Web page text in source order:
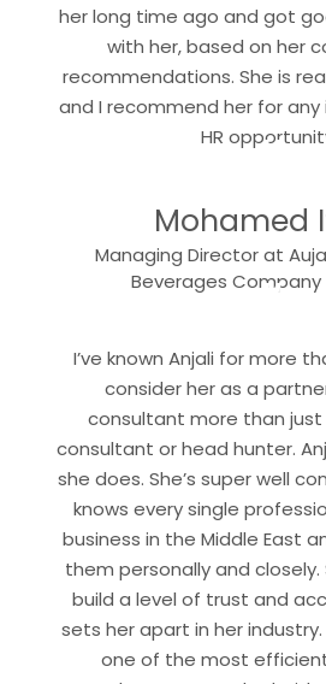
her long time ago and got
with her, based on her
recommendations. She is
and I recommend her for
HR
“
Mohamed
Managing Director at
Beverages Company
“
I’ve known Anjali for more
consider her as a
consultant more than
consultant or head hunter.
she does. She’s super well
knows every single
business in the Middle East
them personally and
build a level of trust and
sets her apart in her
one of the most